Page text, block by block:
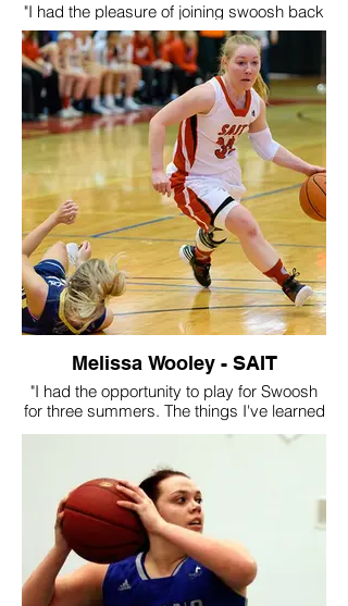
"I had the pleasure of joining swoosh back
in 2015, I got to experience a new level of
basketball, lots of travel opportunities and
chances to be seen by collegiate coaches
and schools! I learned all of the essentials
of basketball during my years at swoosh.
After I graduated high school I went on to
play at Keyano. I believe I was able to
have that experience because of my time
at swoosh and all of the hard work that
Ron has put in and continues to, and I
remember it fondly!"
Melissa Wooley - SAIT
"I had the opportunity to play for Swoosh
for three summers. The things I've learned
from this organization and its coaches is
immeasurable. On the court they taught
me how to be a leader, how to work with
others, what a good work ethic looks like,
and how to create opportunities for myself.
With the help of Ron Hopkins and the rest
of the Swoosh organization, I was able to
achieve a dream of mine playing college
basketball. Not only has Swoosh allowed